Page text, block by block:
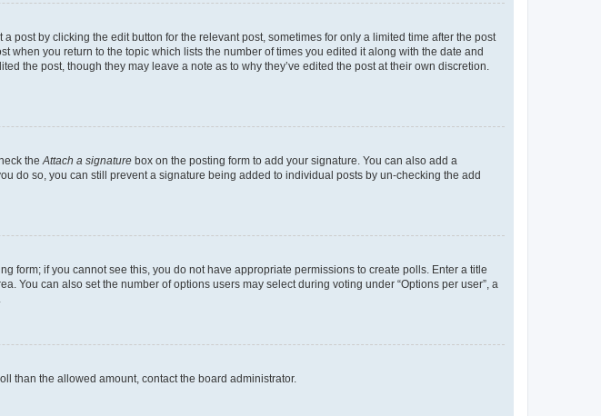
post by clicking the edit button for the relevant post, sometimes for only a limited time after the post
you return to the topic which lists the number of times you edited it along with the date and
the post, though they may leave a note as to why they’ve edited the post at their own discretion.
theAttach a signature box on the posting form to add your signature. You can also add a
do so, you can still prevent a signature being added to individual posts by un-checking the add
form; if you cannot see this, you do not have appropriate permissions to create polls. Enter a title
You can also set the number of options users may select during voting under “Options per user”, a
than the allowed amount, contact the board administrator.